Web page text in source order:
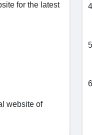
for the latest
website of